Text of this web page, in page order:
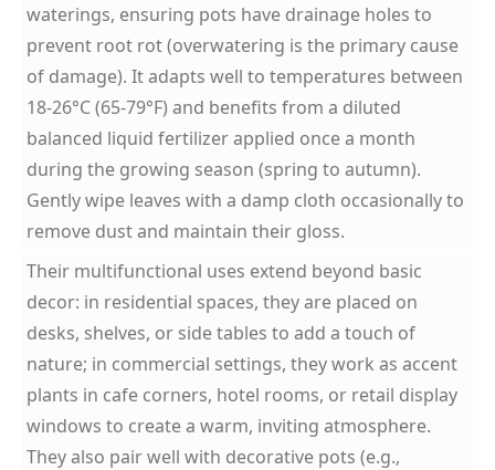
waterings, ensuring pots have drainage holes to
prevent root rot (overwatering is the primary cause
of damage). It adapts well to temperatures between
18-26°C (65-79°F) and benefits from a diluted
balanced liquid fertilizer applied once a month
during the growing season (spring to autumn).
Gently wipe leaves with a damp cloth occasionally to
remove dust and maintain their gloss.
Their multifunctional uses extend beyond basic
decor: in residential spaces, they are placed on
desks, shelves, or side tables to add a touch of
nature; in commercial settings, they work as accent
plants in cafe corners, hotel rooms, or retail display
windows to create a warm, inviting atmosphere.
They also pair well with decorative pots (e.g.,